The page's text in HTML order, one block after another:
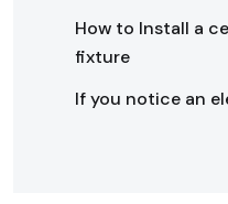
How to Install a
fixture
If you notice an